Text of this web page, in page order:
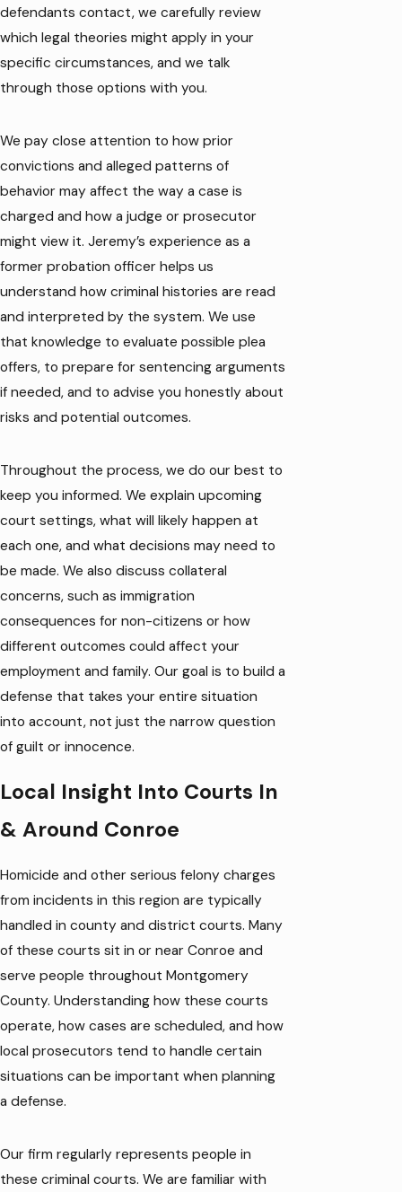
defendants contact, we carefully review
which legal theories might apply in your
specific circumstances, and we talk
through those options with you.
We pay close attention to how prior
convictions and alleged patterns of
behavior may affect the way a case is
charged and how a judge or prosecutor
might view it. Jeremy’s experience as a
former probation officer helps us
understand how criminal histories are read
and interpreted by the system. We use
that knowledge to evaluate possible plea
offers, to prepare for sentencing arguments
if needed, and to advise you honestly about
risks and potential outcomes.
Throughout the process, we do our best to
keep you informed. We explain upcoming
court settings, what will likely happen at
each one, and what decisions may need to
be made. We also discuss collateral
concerns, such as immigration
consequences for non-citizens or how
different outcomes could affect your
employment and family. Our goal is to build a
defense that takes your entire situation
into account, not just the narrow question
of guilt or innocence.
Local Insight Into Courts In
& Around Conroe
Homicide and other serious felony charges
from incidents in this region are typically
handled in county and district courts. Many
of these courts sit in or near Conroe and
serve people throughout Montgomery
County. Understanding how these courts
operate, how cases are scheduled, and how
local prosecutors tend to handle certain
situations can be important when planning
a defense.
Our firm regularly represents people in
these criminal courts. We are familiar with